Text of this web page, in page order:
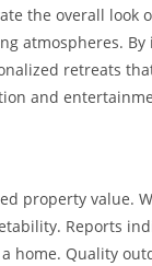
the overall look
atmospheres.
retreats
and
property value.
Reports
home. Quality